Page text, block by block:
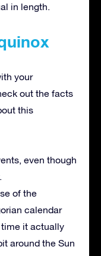
in length.
your
out the facts
this
even though
of the
calendar
time it actually
around the Sun